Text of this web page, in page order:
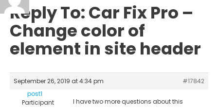
Reply To: Car Fix Pro –
Change color of
element in site header
September 26, 2019 at 4:34 pm
#17842
post1
Participant
I have two more questions about this